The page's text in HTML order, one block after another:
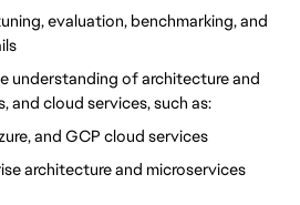
evaluation, benchmarking, and
understanding of architecture and
and cloud services, such as:
and GCP cloud services
architecture and microservices